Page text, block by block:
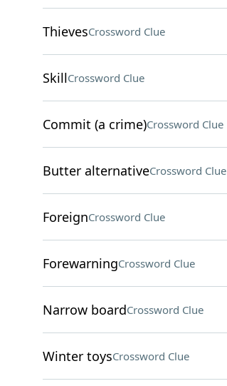
ThievesCrossword Clue
SkillCrossword Clue
Commit (a crime)Crossword Clue
Butter alternativeCrossword Clue
ForeignCrossword Clue
ForewarningCrossword Clue
Narrow boardCrossword Clue
Winter toysCrossword Clue